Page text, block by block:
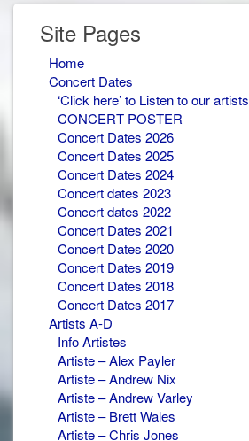
Site Pages
Home
Concert Dates
‘Click here’ to Listen to our artists
CONCERT POSTER
Concert Dates 2026
Concert Dates 2025
Concert Dates 2024
Concert dates 2023
Concert dates 2022
Concert Dates 2021
Concert Dates 2020
Concert Dates 2019
Concert Dates 2018
Concert Dates 2017
Artists A-D
Info Artistes
Artiste – Alex Payler
Artiste – Andrew Nix
Artiste – Andrew Varley
Artiste – Brett Wales
Artiste – Chris Jones